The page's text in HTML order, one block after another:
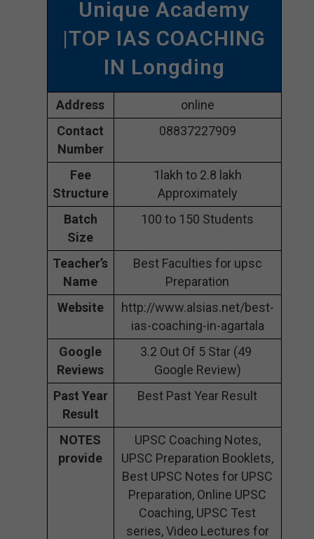
Unique Academy
|TOP IAS COACHING
IN Longding
Address
online
Contact
Number
08837227909
Fee
Structure
1lakh to 2.8 lakh
Approximately
Batch
Size
100 to 150 Students
Teacher’s
Name
Best Faculties for upsc
Preparation
Website
http://www.alsias.net/best-
ias-coaching-in-agartala
Google
Reviews
3.2 Out Of 5 Star (49
Google Review)
Past Year
Result
Best Past Year Result
NOTES
provide
UPSC Coaching Notes,
UPSC Preparation Booklets,
Best UPSC Notes for UPSC
Preparation, Online UPSC
Coaching, UPSC Test
series, Video Lectures for